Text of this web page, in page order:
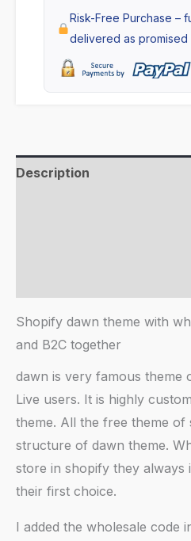
B2B
B2C
together
apps
Risk-Free Purchase –
delivered as promised
Description
Shopify dawn theme with
and B2C together
dawn is very famous theme
Live users. It is highly
theme. All the free theme of
structure of dawn theme.
store in shopify they always
their first choice.
I added the wholesale code